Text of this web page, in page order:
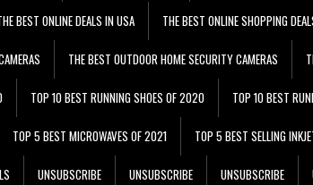
BEST ONLINE DEALS IN USA THE BEST ONLINE SHOPPING
THE BEST OUTDOOR HOME SECURITY CAMERAS
TOP 10 BEST RUNNING SHOES OF 2020 TOP 10 BEST
TOP 5 BEST MICROWAVES OF 2021 TOP 5 BEST SELLING
UNSUBSCRIBE UNSUBSCRIBE UNSUBSCRIBE